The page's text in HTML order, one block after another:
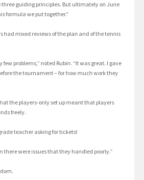
guiding principles. But ultimately on June
formula we put together.”
had mixed reviews of the plan and of the tennis
few problems,” noted Rubin. “It was great. I gave
the tournament – for how much work they
the players-only set up meant that players
freely.
teacher asking for tickets!
there were issues that they handled poorly.”